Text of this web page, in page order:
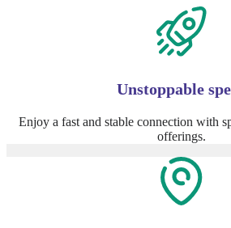
Unstoppable
Enjoy a fast and stable connection with
offerings.